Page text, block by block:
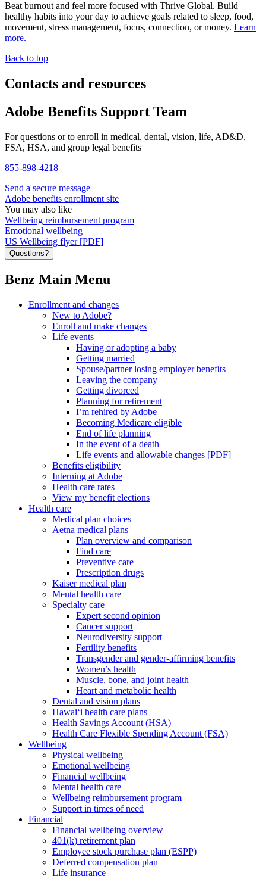
Beat burnout and feel more focused with Thrive Global. Build
healthy habits into your day to achieve goals related to sleep, food,
movement, stress management, focus, connection, or money. Learn
more.
Back to top
Contacts and resources
Adobe Benefits Support Team
For questions or to enroll in medical, dental, vision, life, AD&D,
FSA, HSA, and group legal benefits
855-898-4218
Send a secure message
Adobe benefits enrollment site
You may also like
Wellbeing reimbursement program
Emotional wellbeing
US Wellbeing flyer [PDF]
Questions?
Benz Main Menu
Enrollment and changes
New to Adobe?
Enroll and make changes
Life events
Having or adopting a baby
Getting married
Spouse/partner losing employer benefits
Leaving the company
Getting divorced
Planning for retirement
I’m rehired by Adobe
Becoming Medicare eligible
End of life planning
In the event of a death
Life events and allowable changes [PDF]
Benefits eligibility
Interning at Adobe
Health care rates
View my benefit elections
Health care
Medical plan choices
Aetna medical plans
Plan overview and comparison
Find care
Preventive care
Prescription drugs
Kaiser medical plan
Mental health care
Specialty care
Expert second opinion
Cancer support
Neurodiversity support
Fertility benefits
Transgender and gender-affirming benefits
Women’s health
Muscle, bone, and joint health
Heart and metabolic health
Dental and vision plans
Hawai‘i health care plans
Health Savings Account (HSA)
Health Care Flexible Spending Account (FSA)
Wellbeing
Physical wellbeing
Emotional wellbeing
Financial wellbeing
Mental health care
Wellbeing reimbursement program
Support in times of need
Financial
Financial wellbeing overview
401(k) retirement plan
Employee stock purchase plan (ESPP)
Deferred compensation plan
Life insurance